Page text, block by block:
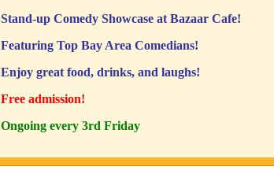
Stand-up Comedy Showcase at Bazaar Cafe!
Featuring Top Bay Area Comedians!
Enjoy great food, drinks, and laughs!
Free admission!
Ongoing every 3rd Friday